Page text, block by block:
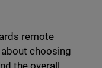
remote
choosing